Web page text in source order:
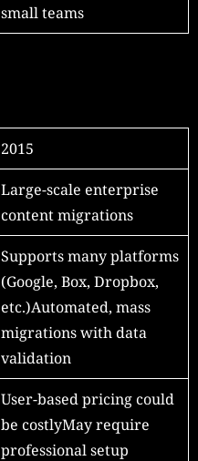
small teams
2015
Large-scale enterprise
content migrations
Supports many platforms
(Google, Box, Dropbox,
etc.)Automated, mass
migrations with data
validation
User-based pricing could
be costlyMay require
professional setup